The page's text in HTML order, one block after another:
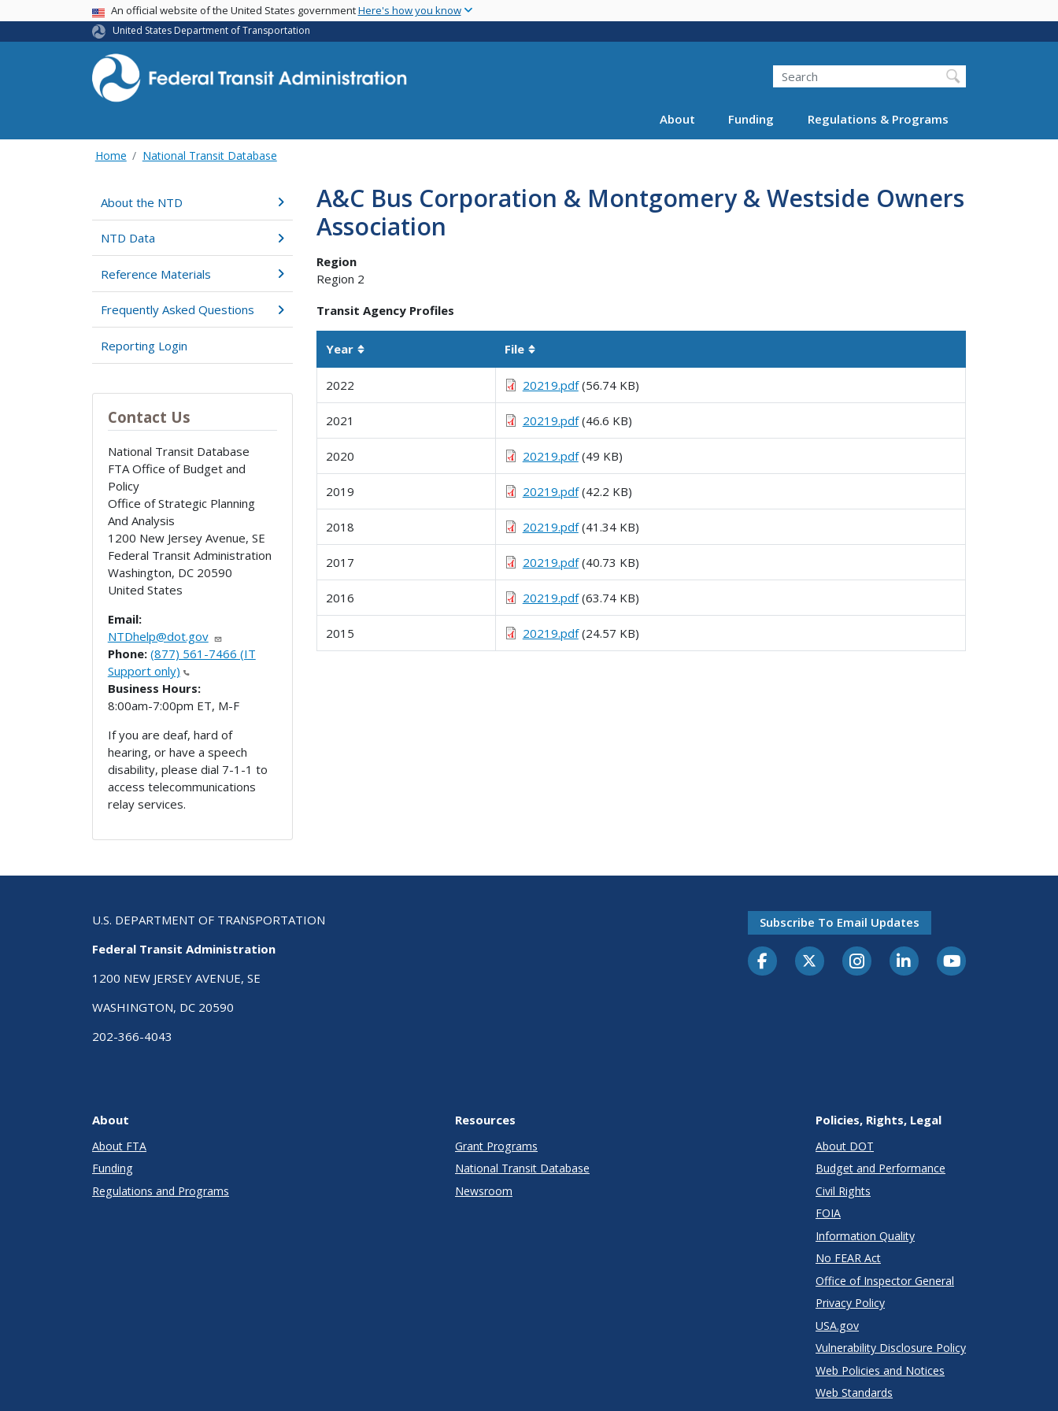
main
USA BannerAn official website of the United States governmentHere's how you know
United States Department of Transportation
Search
About Funding Regulations & Programs
Home National Transit Database
About the NTD
NTD Data
Reference Materials
Frequently Asked Questions
Reporting Login
Contact Us
National Transit Database
FTA Office of Budget and
Policy
Office of Strategic Planning
And Analysis
1200 New Jersey Avenue, SE
Federal Transit Administration
Washington, DC 20590
United States
Email:
NTDhelp@dot.gov
Phone: (877) 561-7466 (IT
Support only)
Business Hours:
8:00am-7:00pm ET, M-F
If you are deaf, hard of
hearing, or have a speech
disability, please dial 7-1-1 to
access telecommunications
relay services.
A&C Bus Corporation & Montgomery & Westside Owners
Association
Region
Region 2
Transit Agency Profiles
Year Sortable column File Sortable column
2022
20219.pdf(56.74 KB)
2021 20219.pdf(46.6 KB)
2020 20219.pdf(49 KB)
2019 20219.pdf(42.2 KB)
2018 20219.pdf(41.34 KB)
2017 20219.pdf(40.73 KB)
2016 20219.pdf(63.74 KB)
2015 20219.pdf(24.57 KB)
U.S. DEPARTMENT OF TRANSPORTATION
Federal Transit Administration
1200 NEW JERSEY AVENUE, SE
WASHINGTON, DC 20590
202-366-4043
Subscribe To Email Updates
About
About FTA
Funding
Regulations and Programs
Resources
Grant Programs
National Transit Database
Newsroom
Policies, Rights, Legal
About DOT
Budget and Performance
Civil Rights
FOIA
Information Quality
No FEAR Act
Office of Inspector General
Privacy Policy
USA.gov
Vulnerability Disclosure Policy
Web Policies and Notices
Web Standards